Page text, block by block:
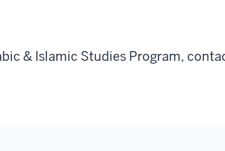
& Islamic Studies Program,